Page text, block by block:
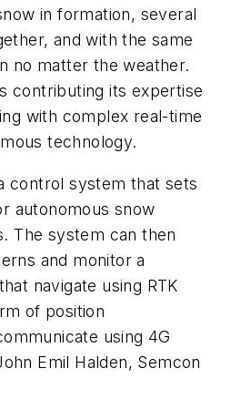
in formation, several
and with the same
no matter the weather.
contributing its expertise
with complex real-time
technology.
control system that sets
autonomous snow
The system can then
and monitor a
navigate using RTK
of position
using 4G
Emil Halden, Semcon